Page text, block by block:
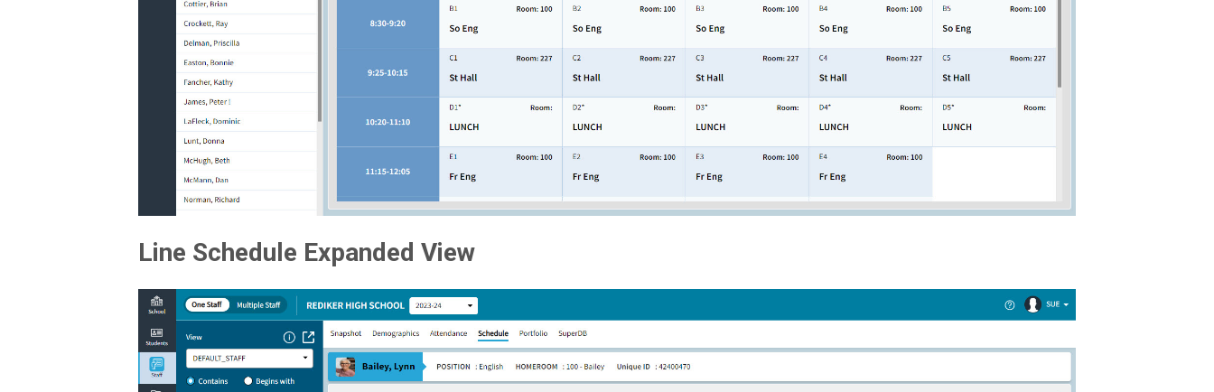
Line Schedule Expanded View